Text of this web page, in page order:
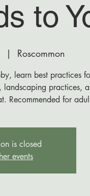
to
  |
Roscommon
learn best practices
practices,
Recommended for
is closed
events